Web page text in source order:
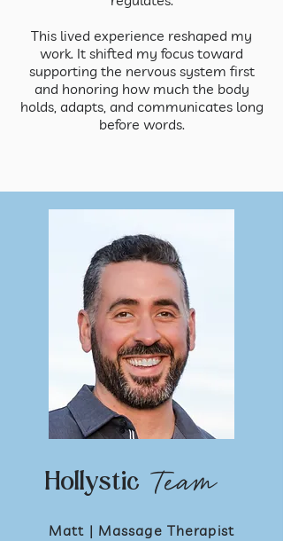
This lived experience reshaped my
work. It shifted my focus toward
supporting the nervous system first
and honoring how much the body
holds, adapts, and communicates long
before words.
Hollystic Team
Matt | Massage Therapist